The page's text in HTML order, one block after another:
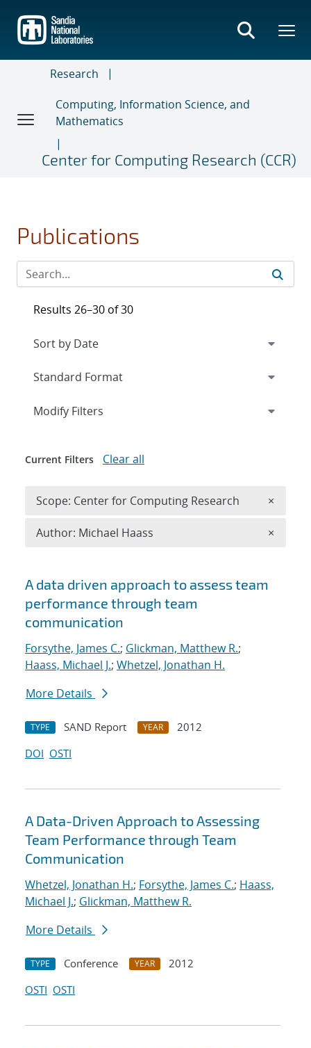
main
content
Research
Computing, Information Science, and
Mathematics
Center for Computing Research (CCR)
Publications
Search results
A data driven approach to assess team
performance through team
communication
Forsythe, James C.; Glickman, Matthew R.;
Haass, Michael J.; Whetzel, Jonathan H.
More Details
TYPE SAND Report YEAR
2012
DOI OSTI
A Data-Driven Approach to Assessing
Team Performance through Team
Communication
Whetzel, Jonathan H.; Forsythe, James C.; Haass,
Michael J.; Glickman, Matthew R.
More Details
TYPE Conference YEAR
2012
OSTI OSTI
Results 26–30 of 30
Expand
Modify Filters
Current Filters Clear all
Scope: Center for Computing Research ×
Author: Michael Haass ×